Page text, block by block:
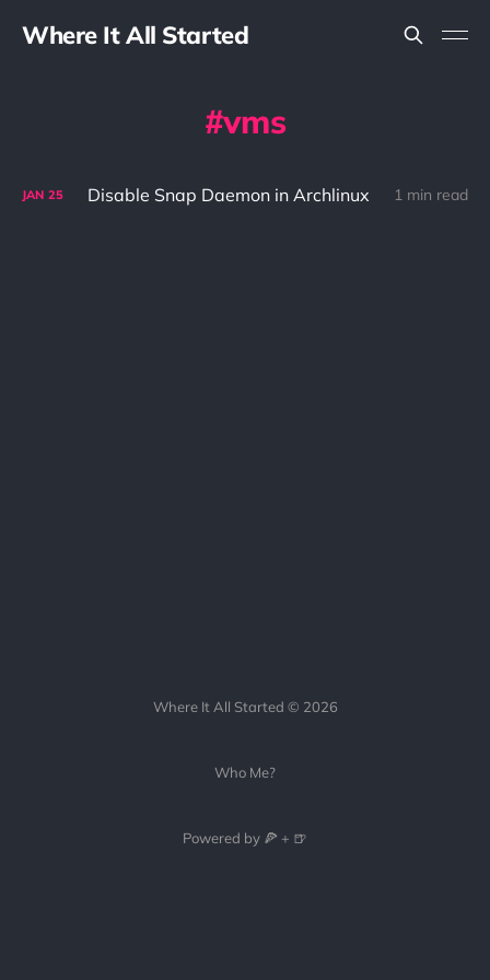
Where It All Started
vms
JAN 25 Disable Snap Daemon in Archlinux 1 min read
Where It All Started © 2026
Who Me?
Powered by 🍕 + 🍺